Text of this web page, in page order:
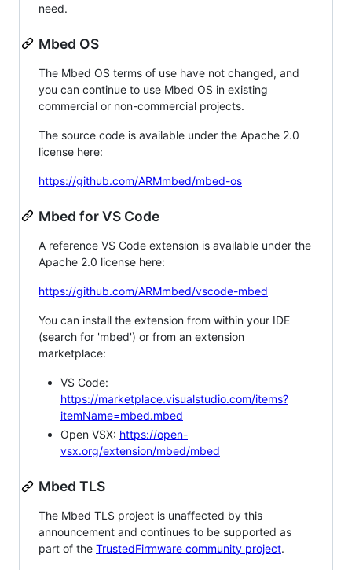
need.
Mbed OS
The Mbed OS terms of use have not changed, and
you can continue to use Mbed OS in existing
commercial or non-commercial projects.
The source code is available under the Apache 2.0
license here:
https://github.com/ARMmbed/mbed-os
Mbed for VS Code
A reference VS Code extension is available under the
Apache 2.0 license here:
https://github.com/ARMmbed/vscode-mbed
You can install the extension from within your IDE
(search for 'mbed') or from an extension
marketplace:
VS Code:
https://marketplace.visualstudio.com/items?
itemName=mbed.mbed
Open VSX: https://open-
vsx.org/extension/mbed/mbed
Mbed TLS
The Mbed TLS project is unaffected by this
announcement and continues to be supported as
part of the TrustedFirmware community project.